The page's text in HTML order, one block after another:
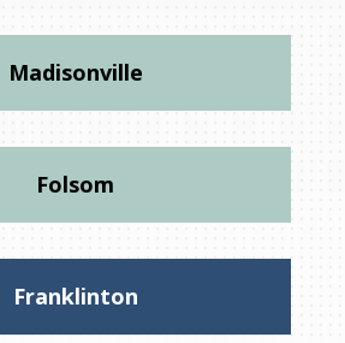
Madisonville
Folsom
Franklinton